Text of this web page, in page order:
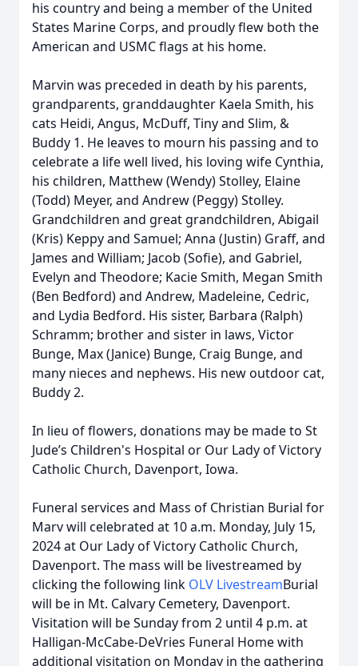
his country and being a member of the United
States Marine Corps, and proudly flew both the
American and USMC flags at his home.
Marvin was preceded in death by his parents,
grandparents, granddaughter Kaela Smith, his
cats Heidi, Angus, McDuff, Tiny and Slim, &
Buddy 1. He leaves to mourn his passing and to
celebrate a life well lived, his loving wife Cynthia,
his children, Matthew (Wendy) Stolley, Elaine
(Todd) Meyer, and Andrew (Peggy) Stolley.
Grandchildren and great grandchildren, Abigail
(Kris) Keppy and Samuel; Anna (Justin) Graff, and
James and William; Jacob (Sofie), and Gabriel,
Evelyn and Theodore; Kacie Smith, Megan Smith
(Ben Bedford) and Andrew, Madeleine, Cedric,
and Lydia Bedford. His sister, Barbara (Ralph)
Schramm; brother and sister in laws, Victor
Bunge, Max (Janice) Bunge, Craig Bunge, and
many nieces and nephews. His new outdoor cat,
Buddy 2.
In lieu of flowers, donations may be made to St
Jude’s Children's Hospital or Our Lady of Victory
Catholic Church, Davenport, Iowa.
Funeral services and Mass of Christian Burial for
Marv will celebrated at 10 a.m. Monday, July 15,
2024 at Our Lady of Victory Catholic Church,
Davenport. The mass will be livestreamed by
clicking the following link OLV LivestreamBurial
will be in Mt. Calvary Cemetery, Davenport.
Visitation will be Sunday from 2 until 4 p.m. at
Halligan-McCabe-DeVries Funeral Home with
additional visitation on Monday in the gathering